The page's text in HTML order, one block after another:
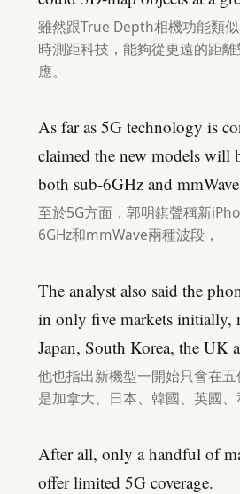
雖然跟True Depth相機功能類
時測距科技，能夠從更遠的距
應。
As far as 5G technology is
claimed the new models will
both sub-6GHz and
至於5G方面，郭明錤聲稱新
6GHz和mmWave兩種波段，
The analyst also said the
in only five markets initially,
Japan, South Korea, the UK
他也指出新機型一開始只會在
是加拿大、日本、韓國、英國、
After all, only a handful of
offer limited 5G coverage.